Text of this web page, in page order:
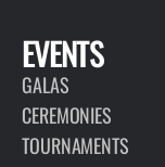
EVENTS
GALAS
CEREMONIES
TOURNAMENTS